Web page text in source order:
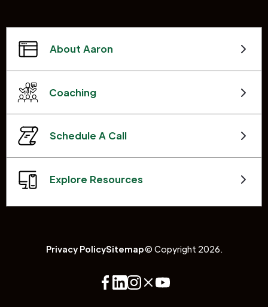
About Aaron
Coaching
Schedule A Call
Explore Resources
Privacy PolicySitemap© Copyright 2026.